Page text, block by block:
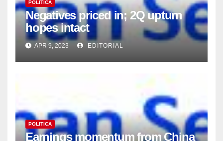
POLITICA
Negatives priced in; 2Q upturn
hopes intact
APR 9, 2023 EDITORIAL
POLITICA
Earnings momentum from China